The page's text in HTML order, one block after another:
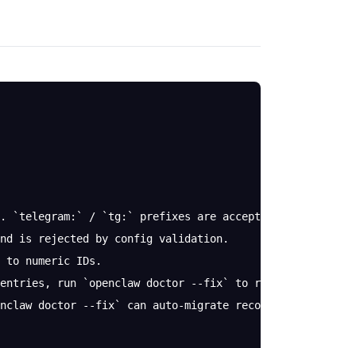
`telegram:` / `tg:` prefixes are accepted and
is rejected by config validation.
to numeric IDs.
entries, run `openclaw doctor --fix` to resolve them
doctor --fix` can auto-migrate recovered entries